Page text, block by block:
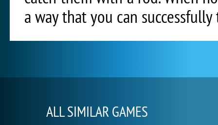
a way that you can
ALL SIMILAR GAMES